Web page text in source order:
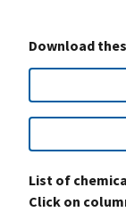
Download
List of
Click on